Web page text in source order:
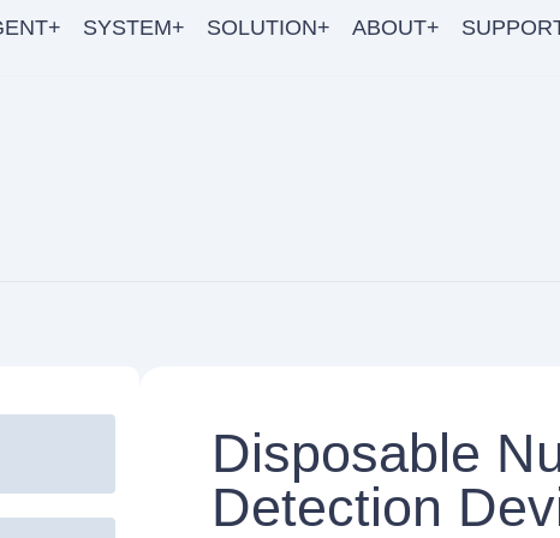
SYSTEM+ SOLUTION+ ABOUT+
Disposable
Detection